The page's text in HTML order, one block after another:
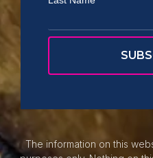
The information on this